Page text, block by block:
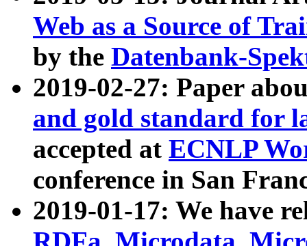
Web as a Source of
by the Datenbank-
2019-02-27: Paper
and gold standard for
accepted at ECNLP
conference in San
2019-01-17: We have